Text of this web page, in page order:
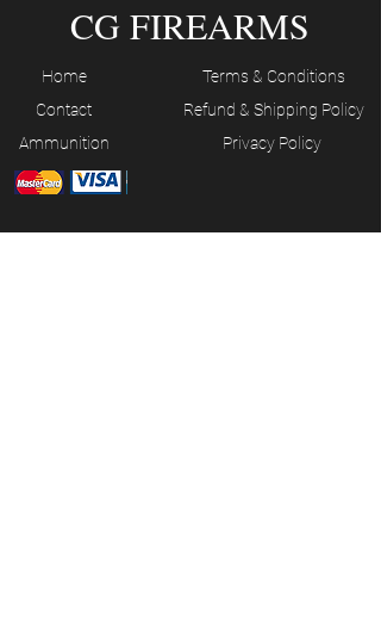
CG FIREARMS
Home
Contact
Ammunition
Terms & Conditions
Refund & Shipping Policy
Privacy Policy